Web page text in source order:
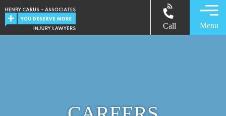
Call Menu